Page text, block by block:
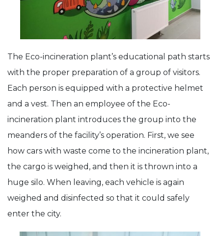
The Eco-incineration plant’s educational path starts
with the proper preparation of a group of visitors.
Each person is equipped with a protective helmet
and a vest. Then an employee of the Eco-
incineration plant introduces the group into the
meanders of the facility’s operation. First, we see
how cars with waste come to the incineration plant,
the cargo is weighed, and then it is thrown into a
huge silo. When leaving, each vehicle is again
weighed and disinfected so that it could safely
enter the city.